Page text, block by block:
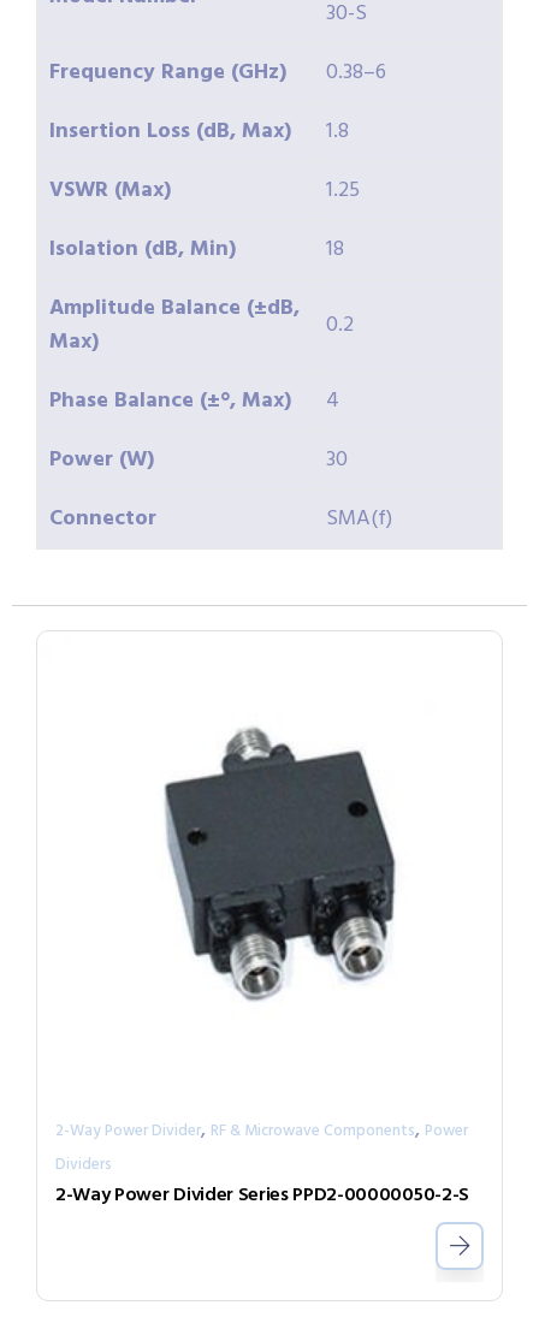
30-S
Frequency Range (GHz)
0.38–6
Insertion Loss (dB, Max)
1.8
VSWR (Max)
1.25
Isolation (dB, Min)
18
Amplitude Balance (±dB,
Max)
0.2
Phase Balance (±°, Max)
4
Power (W)
30
Connector
SMA(f)
2-Way Power Divider, RF & Microwave Components, Power
Dividers
2-Way Power Divider Series PPD2-00000050-2-S